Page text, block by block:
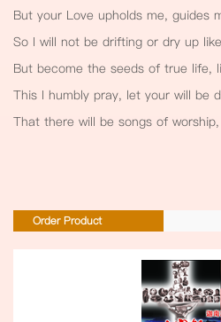
But your Love upholds me, guides
So I will not be drifting or dry up
But become the seeds of true life,
This I humbly pray, let your will be
That there will be songs of
Order Product